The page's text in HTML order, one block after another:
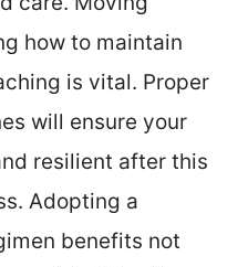
how to maintain
is vital. Proper
will ensure your
resilient after this
Adopting a
benefits not